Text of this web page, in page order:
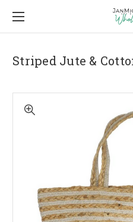
Striped Jute &